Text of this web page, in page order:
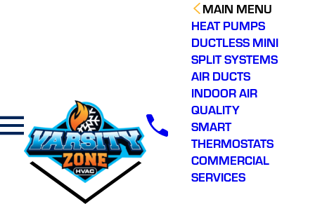
MAIN MENU
HEAT PUMPS
DUCTLESS MINI
SPLIT SYSTEMS
AIR DUCTS
INDOOR AIR
QUALITY
SMART
THERMOSTATS
COMMERCIAL
SERVICES